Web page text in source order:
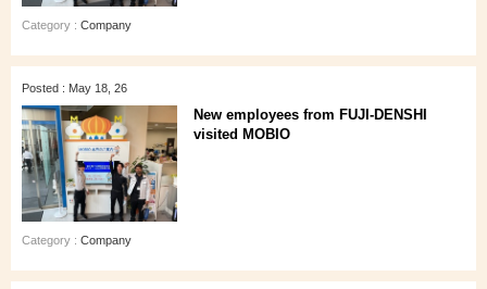
Category : Company
Posted : May 18, 26
New employees from FUJI-DENSHI
visited MOBIO
Category : Company